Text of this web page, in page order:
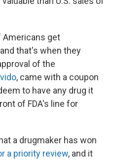
Americans get
that's when they
of the
, came with a coupon
to have any drug it
of FDA's line for
a drugmaker has won
a priority review, and it